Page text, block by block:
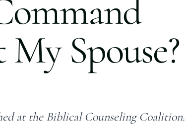
Spouse?
at the Biblical Counseling Coalition.